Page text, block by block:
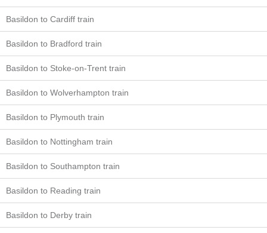
Basildon to Cardiff train
Basildon to Bradford train
Basildon to Stoke-on-Trent train
Basildon to Wolverhampton train
Basildon to Plymouth train
Basildon to Nottingham train
Basildon to Southampton train
Basildon to Reading train
Basildon to Derby train